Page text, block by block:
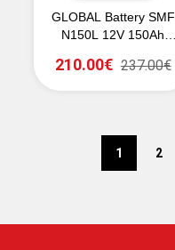
GLOBAL Battery SMF
N150L 12V 150Ah
210.00€ 237.00€
1 2